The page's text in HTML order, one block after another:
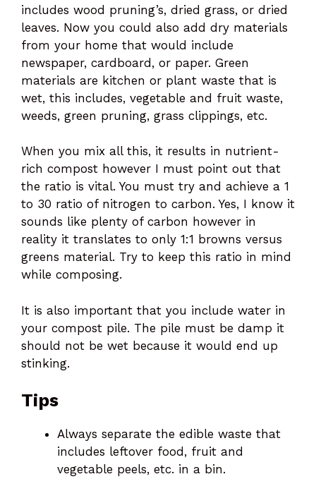
includes wood pruning’s, dried grass, or dried
leaves. Now you could also add dry materials
from your home that would include
newspaper, cardboard, or paper. Green
materials are kitchen or plant waste that is
wet, this includes, vegetable and fruit waste,
weeds, green pruning, grass clippings, etc.
When you mix all this, it results in nutrient-
rich compost however I must point out that
the ratio is vital. You must try and achieve a 1
to 30 ratio of nitrogen to carbon. Yes, I know it
sounds like plenty of carbon however in
reality it translates to only 1:1 browns versus
greens material. Try to keep this ratio in mind
while composing.
It is also important that you include water in
your compost pile. The pile must be damp it
should not be wet because it would end up
stinking.
Tips
Always separate the edible waste that
includes leftover food, fruit and
vegetable peels, etc. in a bin.